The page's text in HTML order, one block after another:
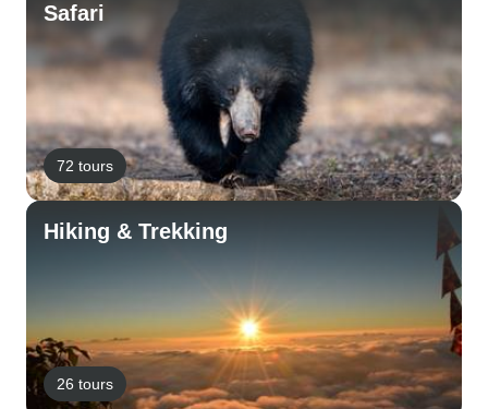
Safari
72 tours
Hiking & Trekking
26 tours